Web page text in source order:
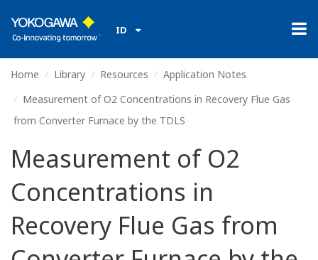
ID
Home Library Resources
Application Notes
Measurement of O2 Concentrations in Recovery Flue Gas
from Converter Furnace by the TDLS
Measurement of O2
Concentrations in
Recovery Flue Gas from